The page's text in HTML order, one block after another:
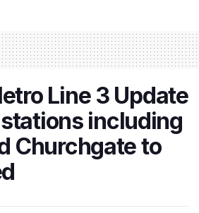
Line 3 Update
stations including
Churchgate to